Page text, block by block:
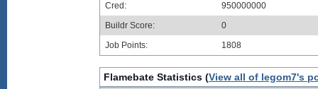
Cred:
950000000
Buildr Score:
0
Job Points:
1808
Flamebate Statistics (View all of legom7's